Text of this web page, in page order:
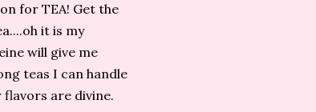
for TEA! Get the
it is my
will give me
teas I can handle
flavors are divine.